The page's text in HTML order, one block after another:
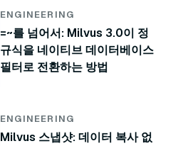
ENGINEERING
=~를 넘어서: Milvus 3.0이 정
규식을 네이티브 데이터베이스
필터로 전환하는 방법
ENGINEERING
Milvus 스냅샷: 데이터 복사 없